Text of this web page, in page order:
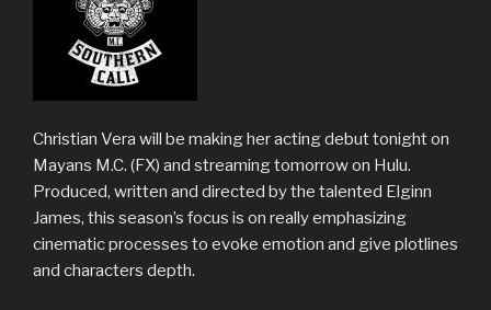
Christian Vera will be making her acting debut tonight on
Mayans M.C. (FX) and streaming tomorrow on Hulu.
Produced, written and directed by the talented Elginn
James, this season’s focus is on really emphasizing
cinematic processes to evoke emotion and give plotlines
and characters depth.